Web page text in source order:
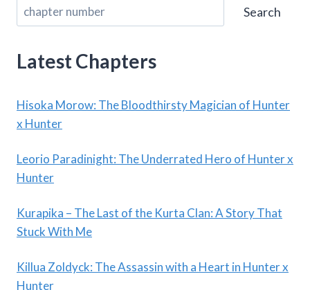
Search
Latest Chapters
Hisoka Morow: The Bloodthirsty Magician of Hunter
x Hunter
Leorio Paradinight: The Underrated Hero of Hunter x
Hunter
Kurapika – The Last of the Kurta Clan: A Story That
Stuck With Me
Killua Zoldyck: The Assassin with a Heart in Hunter x
Hunter